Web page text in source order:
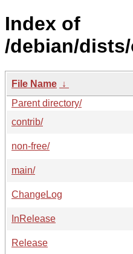
Index of
/debian/
File Name ↓
Parent directory/
contrib/
non-free/
main/
ChangeLog
InRelease
Release